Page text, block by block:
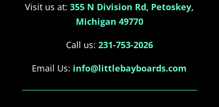
Visit us at:355 N Division Rd, Petoskey,
Michigan 49770
Call us: 231-753-2026
Email Us: info@littlebayboards.com